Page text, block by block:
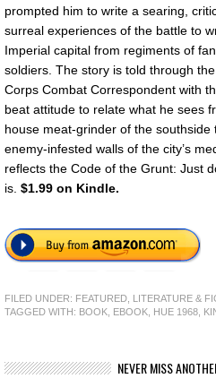
prompted him to write a searing,
surreal experiences of the battle to
Imperial capital from regiments of
soldiers. The story is told through
Corps Combat Correspondent with
beat attitude to relate what he sees
house meat-grinder of the
enemy-infested walls of the city’s
reflects the Code of the Grunt: Just
is. $1.99 on Kindle.
FILED UNDER: FEATURED LITERATURE &
TAGGED WITH: BOOK EBOOK HUE 1968
NEVER MISS